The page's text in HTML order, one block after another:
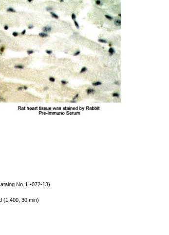
No.:H-072-13)
(1:400, 30 min)